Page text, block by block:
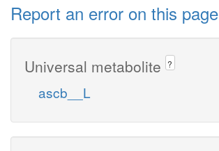
Report an error on this page
Universal metabolite ?
ascb__L